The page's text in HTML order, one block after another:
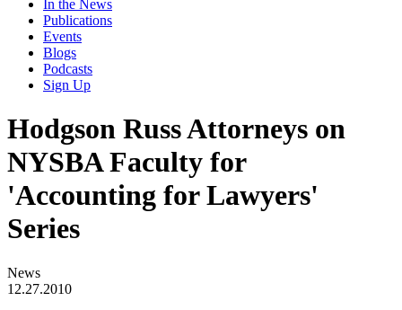
In the News
Publications
Events
Blogs
Podcasts
Sign Up
Hodgson Russ Attorneys on
NYSBA Faculty for
'Accounting for Lawyers'
Series
News
12.27.2010